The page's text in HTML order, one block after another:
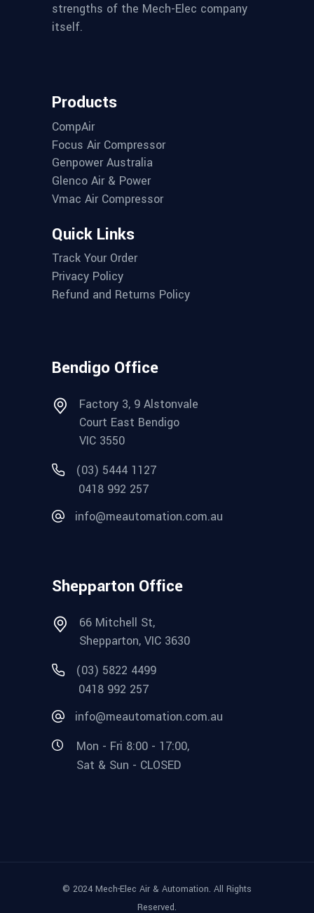
strengths of the Mech-Elec company
itself.
Products
CompAir
Focus Air Compressor
Genpower Australia
Glenco Air & Power
Vmac Air Compressor
Quick Links
Track Your Order
Privacy Policy
Refund and Returns Policy
Bendigo Office
Factory 3, 9 Alstonvale
Court East Bendigo
VIC 3550
(03) 5444 1127
0418 992 257
info@meautomation.com.au
Shepparton Office
66 Mitchell St,
Shepparton, VIC 3630
(03) 5822 4499
0418 992 257
info@meautomation.com.au
Mon - Fri 8:00 - 17:00,
Sat & Sun - CLOSED
© 2024 Mech-Elec Air & Automation. All Rights
Reserved.